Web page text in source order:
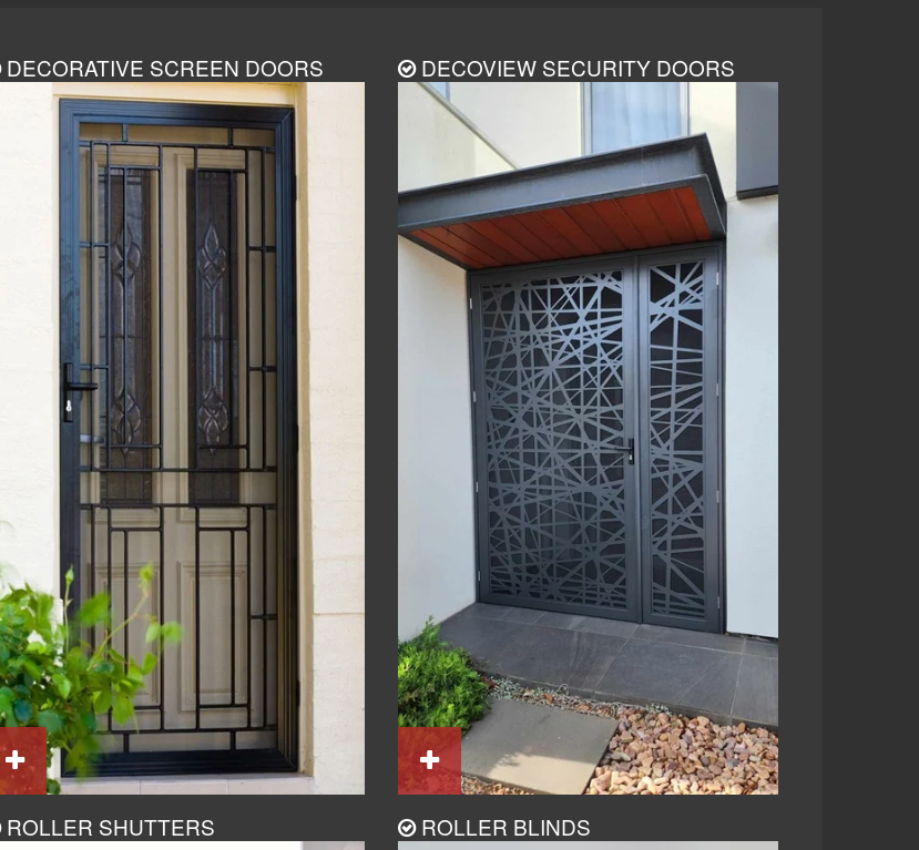
DECORATIVE SCREEN DOORS DECOVIEW SECURITY DOORS
ROLLER SHUTTERS ROLLER BLINDS